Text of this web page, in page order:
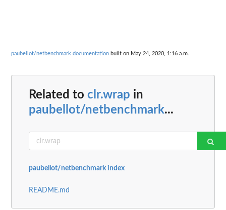
paubellot/netbenchmark documentation built on May 24, 2020, 1:16 a.m.
Related to clr.wrap in
paubellot/netbenchmark...
paubellot/netbenchmark index
README.md